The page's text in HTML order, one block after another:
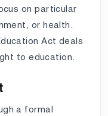
on particular
or health.
Act deals
to education.
a formal